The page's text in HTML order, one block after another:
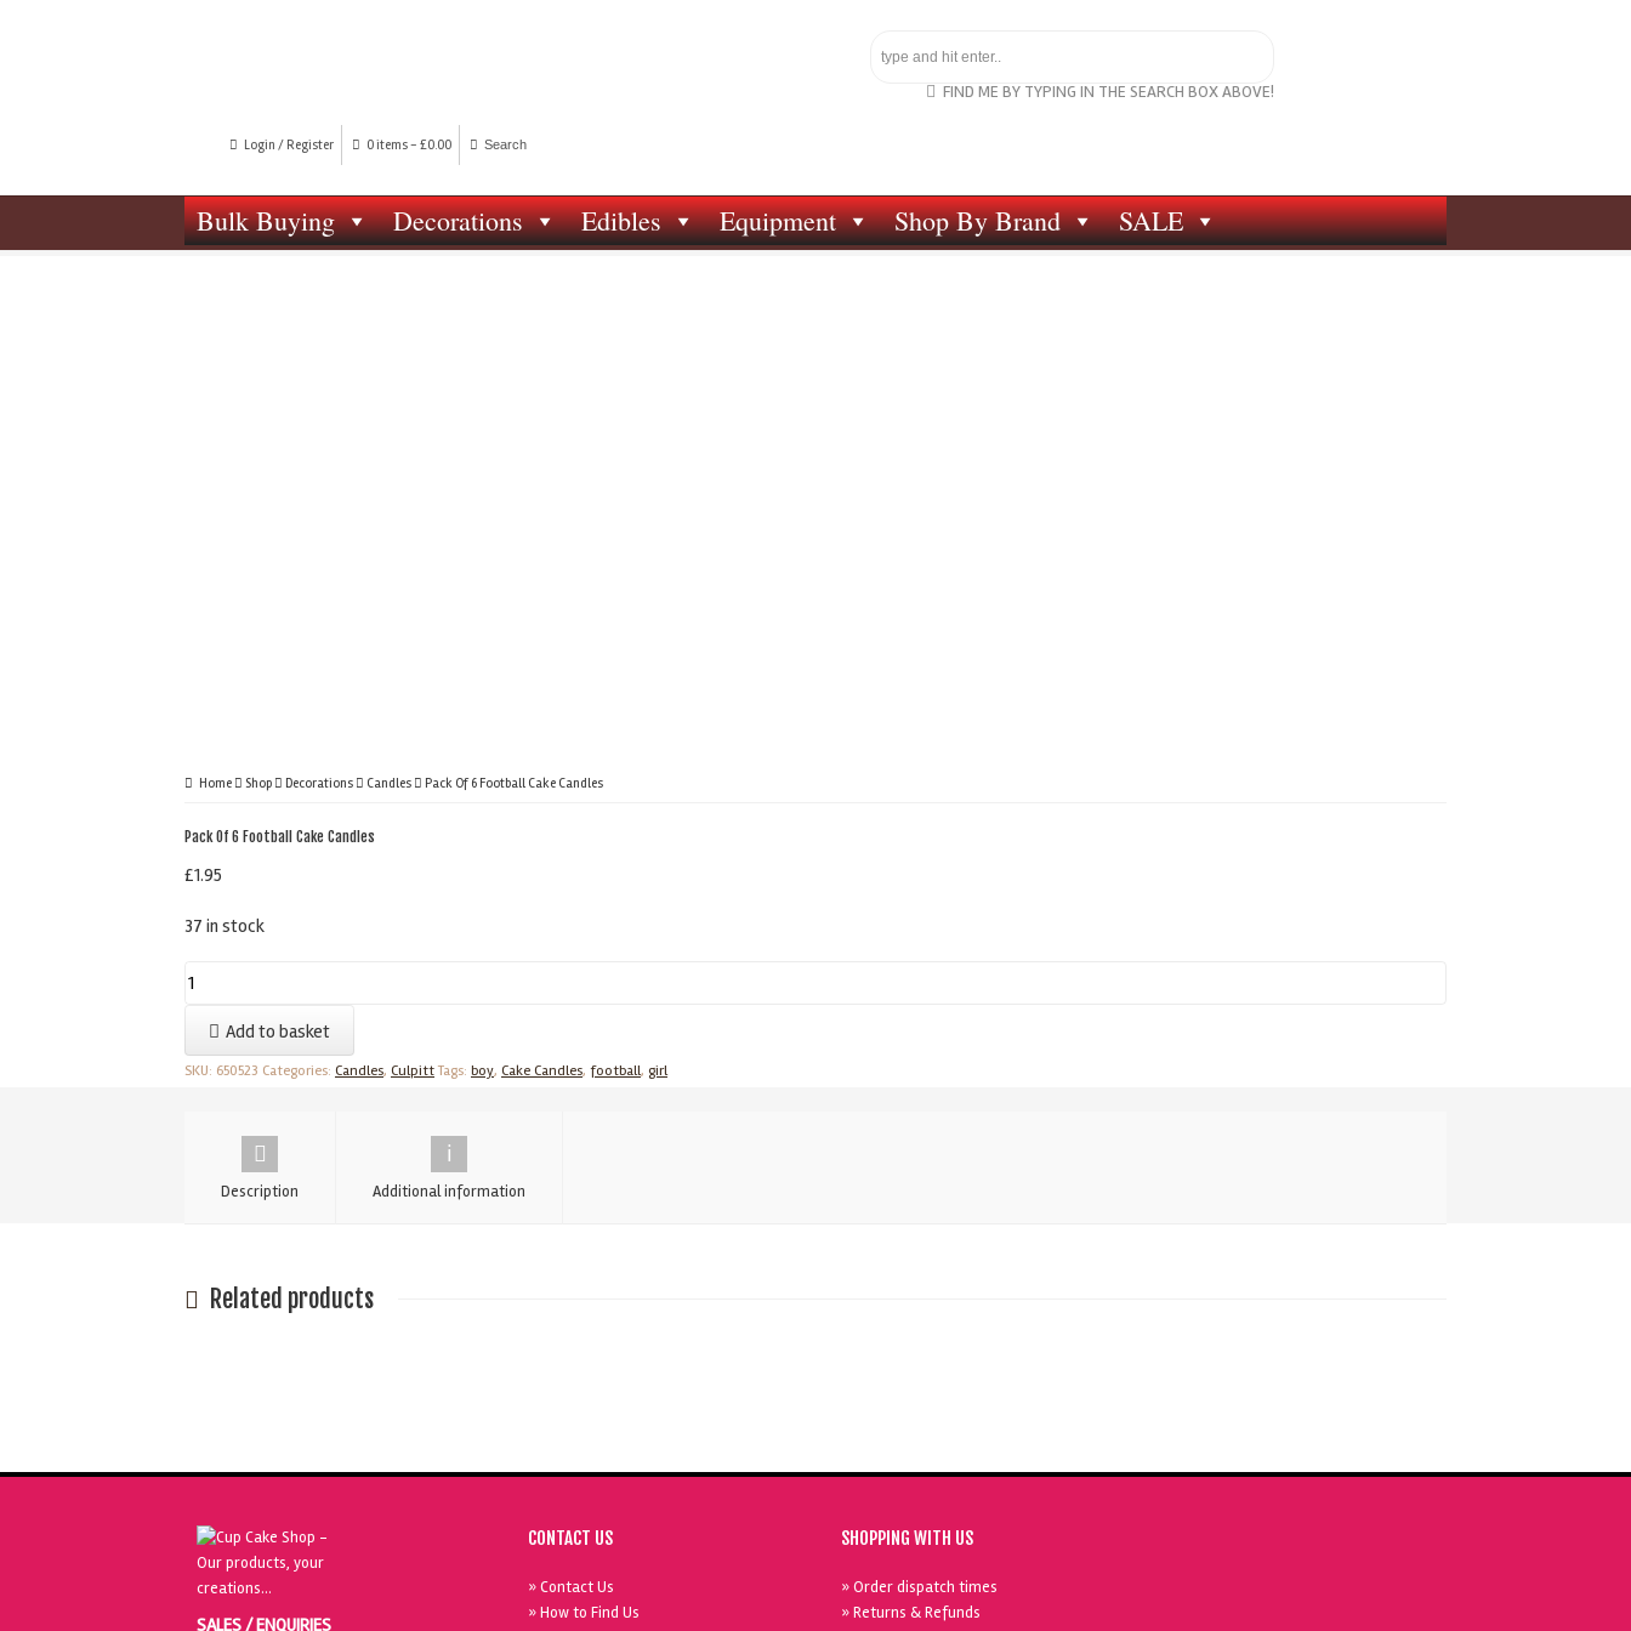
FIND ME BY TYPING IN THE SEARCH BOX ABOVE!
Login / Register 0 items - £0.00
Bulk Buying Decorations Edibles Equipment Shop By Brand SALE
Home Shop Decorations Candles Pack Of 6 Football Cake Candles
Pack Of 6 Football Cake Candles
£1.95
37 in stock
Pack
Football
Candles
Add to basket
SKU: 650523 Categories: Candles, Culpitt Tags: boy, Cake Candles, football, girl
Description Additional information
Related products
SALES / ENQUIRIES
CONTACT US
» Contact Us
» How to Find Us
SHOPPING WITH US
» Order dispatch times
» Returns & Refunds